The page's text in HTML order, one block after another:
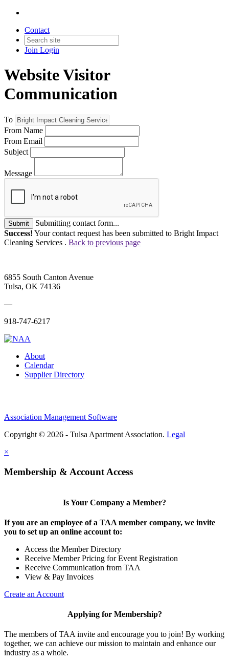
Contact
Join Login
Website Visitor
Communication
To
From Name
From Email
Subject
Message
Submit
Submitting contact form...
Success! Your contact request has been submitted to Bright Impact
Cleaning Services . Back to previous page
6855 South Canton Avenue
Tulsa, OK 74136
—
918-747-6217
About
Calendar
Supplier Directory
Association Management Software
Copyright © 2026 - Tulsa Apartment Association. Legal
×
Membership & Account Access
Is Your Company a Member?
If you are an employee of a TAA member company, we invite
you to set up an online account to:
Access the Member Directory
Receive Member Pricing for Event Registration
Receive Communication from TAA
View & Pay Invoices
Create an Account
Applying for Membership?
The members of TAA invite and encourage you to join! By working
together, we can achieve our mission to maintain and enhance our
industry as a whole.